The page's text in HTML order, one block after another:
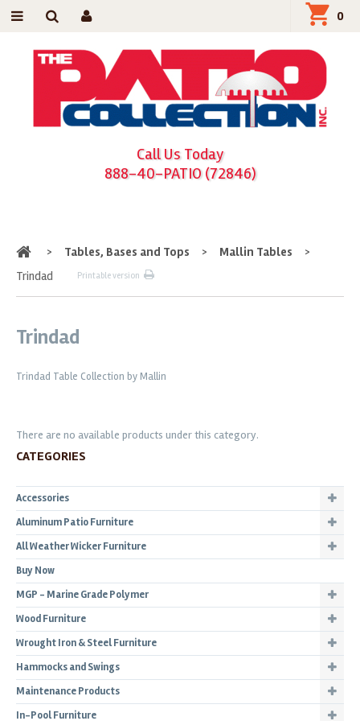
Call Us Today
888-40-PATIO (72846)
0
Home
> Tables, Bases and Tops > Mallin Tables
>
Trindad
Printable version
Trindad
Trindad Table Collection by Mallin
There are no available products under this category.
CATEGORIES
Accessories
Aluminum Patio Furniture
All Weather Wicker Furniture
Buy Now
MGP - Marine Grade Polymer
Wood Furniture
Wrought Iron & Steel Furniture
Hammocks and Swings
Maintenance Products
In-Pool Furniture